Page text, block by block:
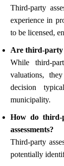
Third-party
experience in
to be licensed,
Are third-party
While third-
valuations,
decision
municipality.
How do third-
assessments?
Third-party
potentially